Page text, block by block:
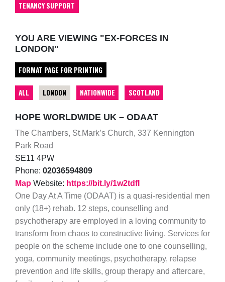
TENANCY SUPPORT
YOU ARE VIEWING "EX-FORCES IN
LONDON"
FORMAT PAGE FOR PRINTING
ALL LONDON NATIONWIDE SCOTLAND
HOPE WORLDWIDE UK – ODAAT
The Chambers, St.Mark’s Church, 337 Kennington
Park Road
SE11 4PW
Phone: 02036594809
Map Website: https://bit.ly/1w2tdfI
One Day At A Time (ODAAT) is a quasi-residential men
only (18+) rehab. 12 steps, counselling and
psychotherapy are employed in a loving community to
transform from chaos to constructive living. Services for
people on the scheme include one to one counselling,
yoga, community meetings, psychotherapy, relapse
prevention and life skills, group therapy and aftercare,